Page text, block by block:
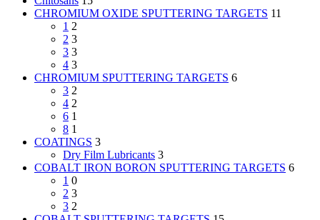
CHROMIUM OXIDE SPUTTERING TARGETS 11
1 2
2 3
3 3
4 3
CHROMIUM SPUTTERING TARGETS 6
3 2
4 2
6 1
8 1
COATINGS 3
Dry Film Lubricants 3
COBALT IRON BORON SPUTTERING TARGETS 6
1 0
2 3
3 2